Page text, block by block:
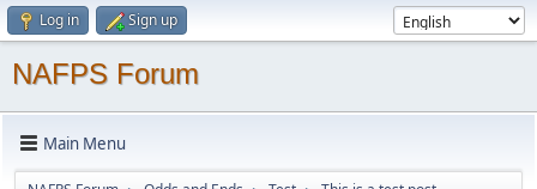
Log in Sign up
NAFPS Forum
Main Menu